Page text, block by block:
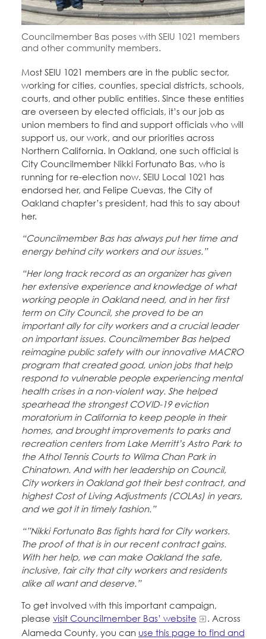
Education Fund Programs
Calendar
Leadership
Jobs
Member Log-in
BECOME A MEMBER
Councilmember Bas poses with SEIU 1021 members
and other community members.
Most SEIU 1021 members are in the public sector,
working for cities, counties, special districts, schools,
courts, and other public entities. Since these entities
are overseen by elected officials, it’s our job as
union members to find and support officials who will
support us, our work, and our priorities across
Northern California. In Oakland, one such official is
City Councilmember Nikki Fortunato Bas, who is
running for re-election now. SEIU Local 1021 has
endorsed her, and Felipe Cuevas, the City of
Oakland chapter’s president, had this to say about
her.
“Councilmember Bas has always put her time and
energy behind city workers and our issues.”
“Her long track record as an organizer has given
her extensive experience and knowledge of what
working people in Oakland need, and in her first
term on City Council, she proved to be an
important ally for city workers and a crucial leader
on important issues. Councilmember Bas helped
reimagine public safety with our innovative MACRO
program that created good, union jobs that help
respond to vulnerable people experiencing mental
health crises in a non-violent way. She helped
spearhead the strongest COVID-19 eviction
moratorium in California to keep people in their
homes, and brought improvements to parks and
recreation centers from Lake Merritt’s Astro Park to
the Athol Tennis Courts to Wilma Chan Park in
Chinatown. And with her leadership on Council,
City workers in Oakland got their best contract, and
highest Cost of Living Adjustments (COLAs) in years,
and we got it in timely fashion.”
“”Nikki Fortunato Bas fights hard for City workers.
The proof of that is in our recent contract gains.
With her help, we can make Oakland the safe,
inclusive, fair city that city workers and residents
alike all want and deserve.”
To get involved with this important campaign,
please visit Councilmember Bas’ website
. Across
Alameda County, you can use this page to find and